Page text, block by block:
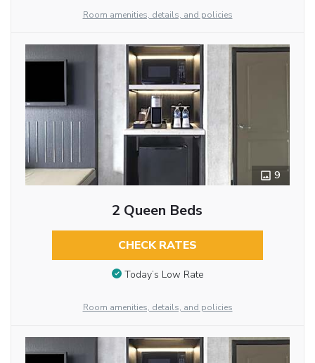
Room amenities, details, and policies
9
2 Queen Beds
CHECK RATES
Today’s Low Rate
Room amenities, details, and policies